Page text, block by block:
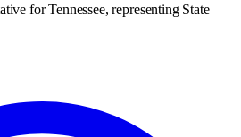
for Tennessee, representing State